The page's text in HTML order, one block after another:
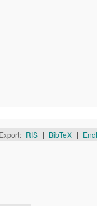
Export: RIS | BibTeX |